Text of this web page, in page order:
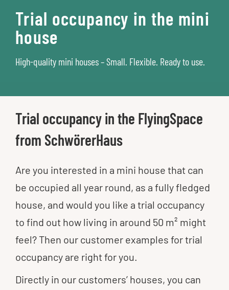
Trial occupancy in the mini
house
High-quality mini houses​ – Small. Flexible. Ready to use.​
Trial occupancy in the FlyingSpace
from SchwörerHaus
Are you interested in a mini house that can
be occupied all year round, as a fully fledged
house, and would you like a trial occupancy
to find out how living in around 50 m² might
feel? Then our customer examples for trial
occupancy are right for you.
Directly in our customers’ houses, you can